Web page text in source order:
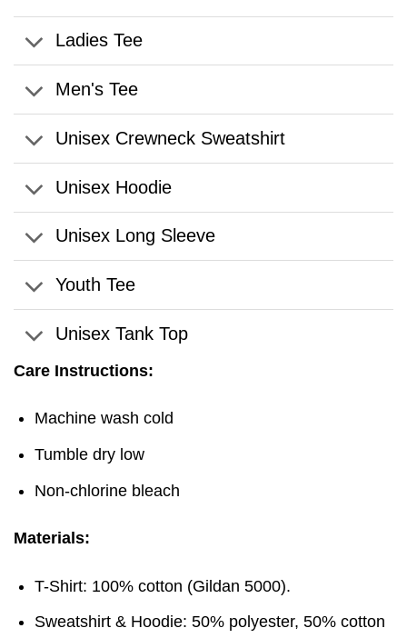
Ladies Tee
Men's Tee
Unisex Crewneck Sweatshirt
Unisex Hoodie
Unisex Long Sleeve
Youth Tee
Unisex Tank Top
Care Instructions:
Machine wash cold
Tumble dry low
Non-chlorine bleach
Materials:
T-Shirt: 100% cotton (Gildan 5000).
Sweatshirt & Hoodie: 50% polyester, 50% cotton